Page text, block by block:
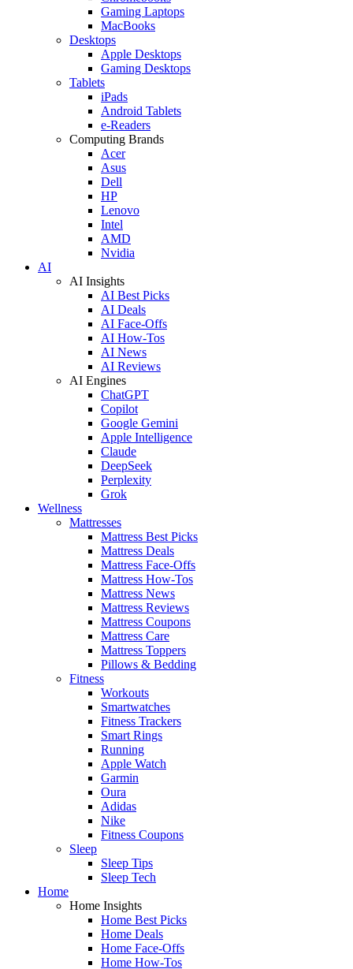
Gaming Laptops
MacBooks
Desktops
Apple Desktops
Gaming Desktops
Tablets
iPads
Android Tablets
e-Readers
Computing Brands
Acer
Asus
Dell
HP
Lenovo
Intel
AMD
Nvidia
AI
AI Insights
AI Best Picks
AI Deals
AI Face-Offs
AI How-Tos
AI News
AI Reviews
AI Engines
ChatGPT
Copilot
Google Gemini
Apple Intelligence
Claude
DeepSeek
Perplexity
Grok
Wellness
Mattresses
Mattress Best Picks
Mattress Deals
Mattress Face-Offs
Mattress How-Tos
Mattress News
Mattress Reviews
Mattress Coupons
Mattress Care
Mattress Toppers
Pillows & Bedding
Fitness
Workouts
Smartwatches
Fitness Trackers
Smart Rings
Running
Apple Watch
Garmin
Oura
Adidas
Nike
Fitness Coupons
Sleep
Sleep Tips
Sleep Tech
Home
Home Insights
Home Best Picks
Home Deals
Home Face-Offs
Home How-Tos